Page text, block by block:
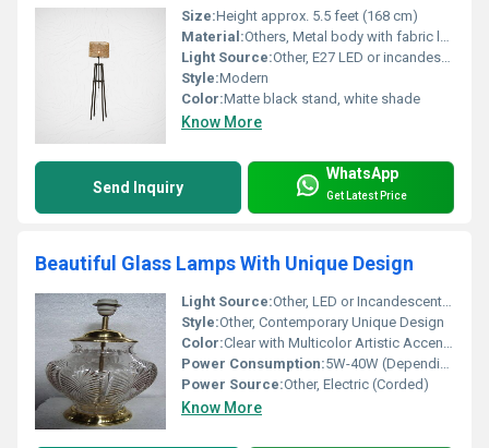
Size:Height approx. 5.5 feet (168 cm)
Material:Others, Metal body with fabric lampshade
Light Source:Other, E27 LED or incandescent bulb (not included)
Style:Modern
Color:Matte black stand, white shade
Know More
Send Inquiry
WhatsApp
Get Latest Price
Beautiful Glass Lamps With Unique Design
Light Source:Other, LED or Incandescent Bulb Compatible
Style:Other, Contemporary Unique Design
Color:Clear with Multicolor Artistic Accents
Power Consumption:5W-40W (Depending on Bulb Used)
Power Source:Other, Electric (Corded)
Know More